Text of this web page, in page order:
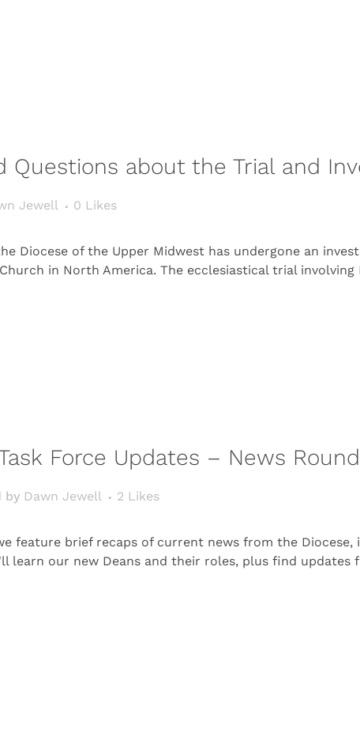
Questions about the Trial and
Jewell 0 Likes
Diocese of the Upper Midwest has undergone an
in North America. The ecclesiastical trial involving
Force Updates – News
by Dawn Jewell 2 Likes
feature brief recaps of current news from the
learn our new Deans and their roles, plus find